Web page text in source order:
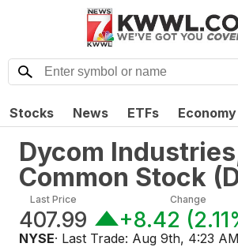
Stocks News ETFs Economy
Dycom
Common Stock (
Last Price
407.99
Change
+8.42 (
NYSE· Last Trade: Aug 9th, 4:23